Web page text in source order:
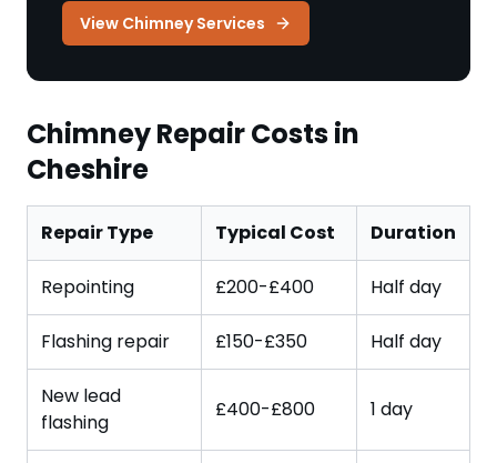
View Chimney Services
Chimney Repair Costs in
Cheshire
Repair Type Typical Cost Duration
Repointing £200-£400 Half day
Flashing repair £150-£350 Half day
New lead
flashing
£400-£800 1 day